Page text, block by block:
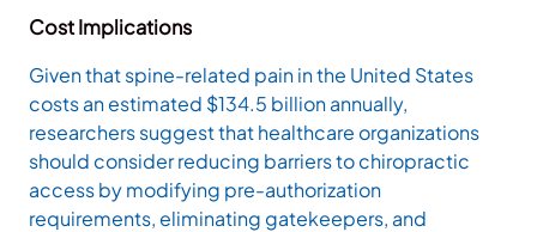
Cost Implications
Given that spine-related pain in the United States
costs an estimated $134.5 billion annually,
researchers suggest that healthcare organizations
should consider reducing barriers to chiropractic
access by modifying pre-authorization
requirements, eliminating gatekeepers, and